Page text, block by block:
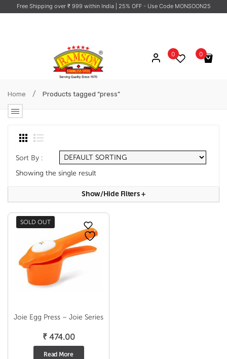
Free Shipping over ₹ 999 within India | 25% OFF - Use Code MONSOON25
0
No products in the cart.
0
Home / Products tagged “press”
Sort By :
Showing the single result
Show/hide Filters+
SOLD OUT
Joie Egg Press – Joie Series
₹474.00
Read More